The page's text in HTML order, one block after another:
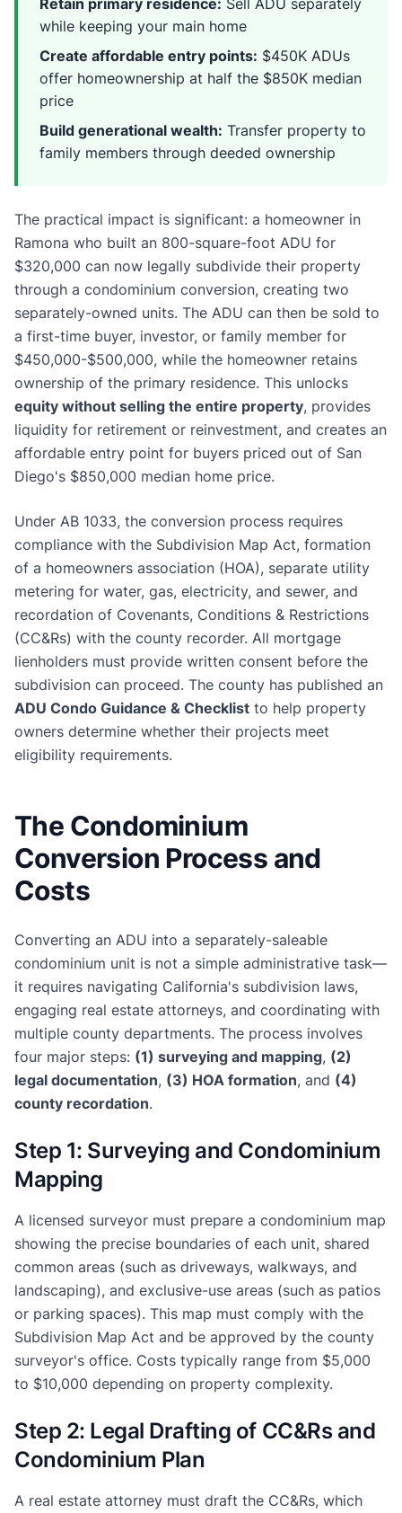
while keeping your main home
Create affordable entry points: $450K ADUs
offer homeownership at half the $850K median
price
Build generational wealth: Transfer property to
family members through deeded ownership
The practical impact is significant: a homeowner in
Ramona who built an 800-square-foot ADU for
$320,000 can now legally subdivide their property
through a condominium conversion, creating two
separately-owned units. The ADU can then be sold to
a first-time buyer, investor, or family member for
$450,000-$500,000, while the homeowner retains
ownership of the primary residence. This unlocks
equity without selling the entire property, provides
liquidity for retirement or reinvestment, and creates an
affordable entry point for buyers priced out of San
Diego's $850,000 median home price.
Under AB 1033, the conversion process requires
compliance with the Subdivision Map Act, formation
of a homeowners association (HOA), separate utility
metering for water, gas, electricity, and sewer, and
recordation of Covenants, Conditions & Restrictions
(CC&Rs) with the county recorder. All mortgage
lienholders must provide written consent before the
subdivision can proceed. The county has published an
ADU Condo Guidance & Checklist to help property
owners determine whether their projects meet
eligibility requirements.
The Condominium
Conversion Process and
Costs
Converting an ADU into a separately-saleable
condominium unit is not a simple administrative task—
it requires navigating California's subdivision laws,
engaging real estate attorneys, and coordinating with
multiple county departments. The process involves
four major steps: (1) surveying and mapping, (2)
legal documentation, (3) HOA formation, and (4)
county recordation.
Step 1: Surveying and Condominium
Mapping
A licensed surveyor must prepare a condominium map
showing the precise boundaries of each unit, shared
common areas (such as driveways, walkways, and
landscaping), and exclusive-use areas (such as patios
or parking spaces). This map must comply with the
Subdivision Map Act and be approved by the county
surveyor's office. Costs typically range from $5,000
to $10,000 depending on property complexity.
Step 2: Legal Drafting of CC&Rs and
Condominium Plan
A real estate attorney must draft the CC&Rs, which